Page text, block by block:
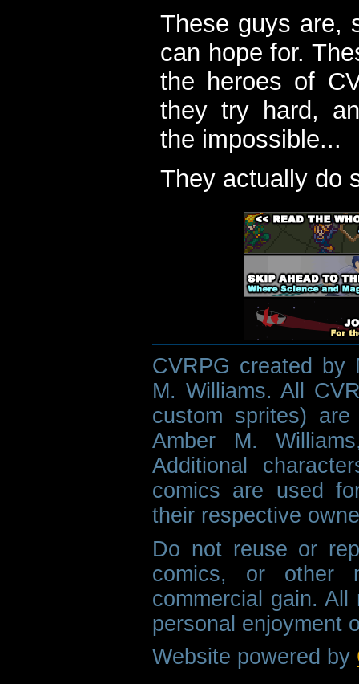
These guys are,
can hope for.
the heroes of
they try hard,
the impossible...
They actually do
CVRPG created by
M. Williams. All
custom sprites)
Amber M.
Additional
comics are used
their respective
Do not reuse or
comics, or other
commercial gain.
personal enjoyment
Website powered by